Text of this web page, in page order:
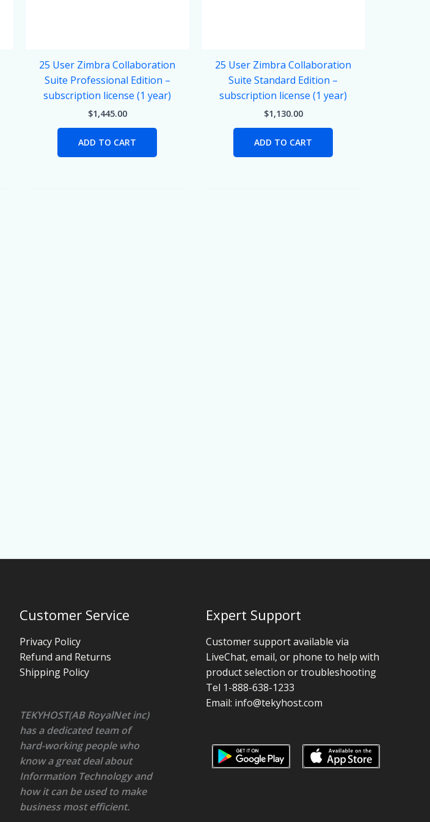
25 User Zimbra Collaboration
Suite Professional Edition –
subscription license (1 year)
$1,445.00
ADD TO CART
25 User Zimbra Collaboration
Suite Standard Edition –
subscription license (1 year)
$1,130.00
ADD TO CART
Customer Service
Privacy Policy
Refund and Returns
Shipping Policy
TEKYHOST(AB RoyalNet inc)
has a dedicated team of
hard-working people who
know a great deal about
Information Technology and
how it can be used to make
business most efficient.
Expert Support
Customer support available via
LiveChat, email, or phone to help with
product selection or troubleshooting
Tel 1-888-638-1233
Email: info@tekyhost.com